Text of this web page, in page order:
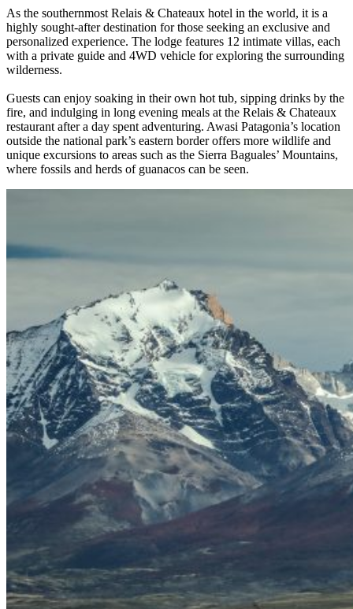
As the southernmost Relais & Chateaux hotel in the world, it is a
highly sought-after destination for those seeking an exclusive and
personalized experience. The lodge features 12 intimate villas, each
with a private guide and 4WD vehicle for exploring the surrounding
wilderness.
Guests can enjoy soaking in their own hot tub, sipping drinks by the
fire, and indulging in long evening meals at the Relais & Chateaux
restaurant after a day spent adventuring. Awasi Patagonia’s location
outside the national park’s eastern border offers more wildlife and
unique excursions to areas such as the Sierra Baguales’ Mountains,
where fossils and herds of guanacos can be seen.